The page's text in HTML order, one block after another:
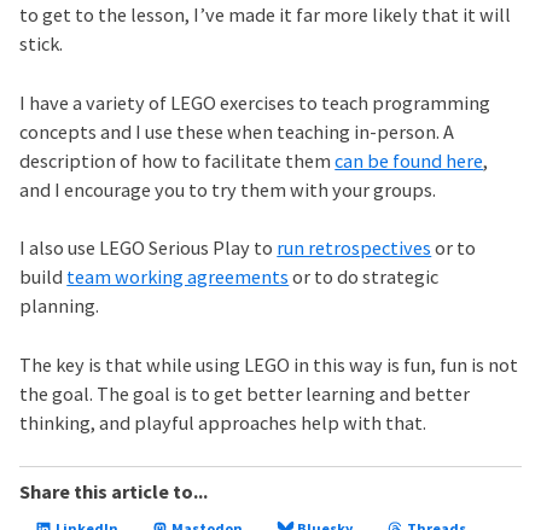
to get to the lesson, I’ve made it far more likely that it will
stick.
I have a variety of LEGO exercises to teach programming
concepts and I use these when teaching in-person. A
description of how to facilitate themcan be found here,
and I encourage you to try them with your groups.
I also use LEGO Serious Play to run retrospectives or to
build team working agreements or to do strategic
planning.
The key is that while using LEGO in this way is fun, fun is not
the goal. The goal is to get better learning and better
thinking, and playful approaches help with that.
Share this article to...